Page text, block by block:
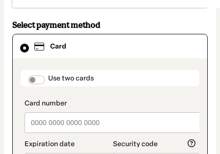
Select payment method
Card
payment_data.section_title_v2
Use two cards
Card
selected
method